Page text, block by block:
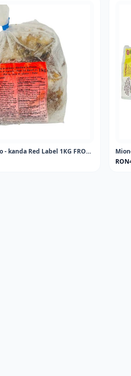
Cowskin - Kpomo - kanda Red Label 1KG FROZEN